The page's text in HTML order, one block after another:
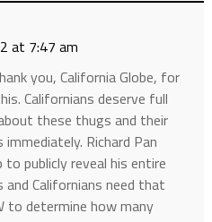
at 7:47 am
you, California Globe, for
Californians deserve full
these thugs and their
Richard Pan
publicly reveal his entire
Californians need that
to determine how many